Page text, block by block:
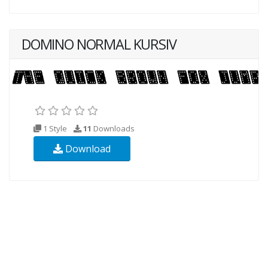
DOMINO NORMAL KURSIV
1 Style 11 Downloads
Download